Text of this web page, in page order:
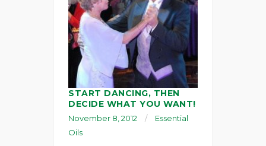
START DANCING, THEN
DECIDE WHAT YOU WANT!
November 8, 2012
Essential
Oils